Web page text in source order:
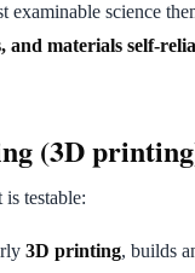
examinable science
materials self-
(3D
is testable:
3D printing, builds